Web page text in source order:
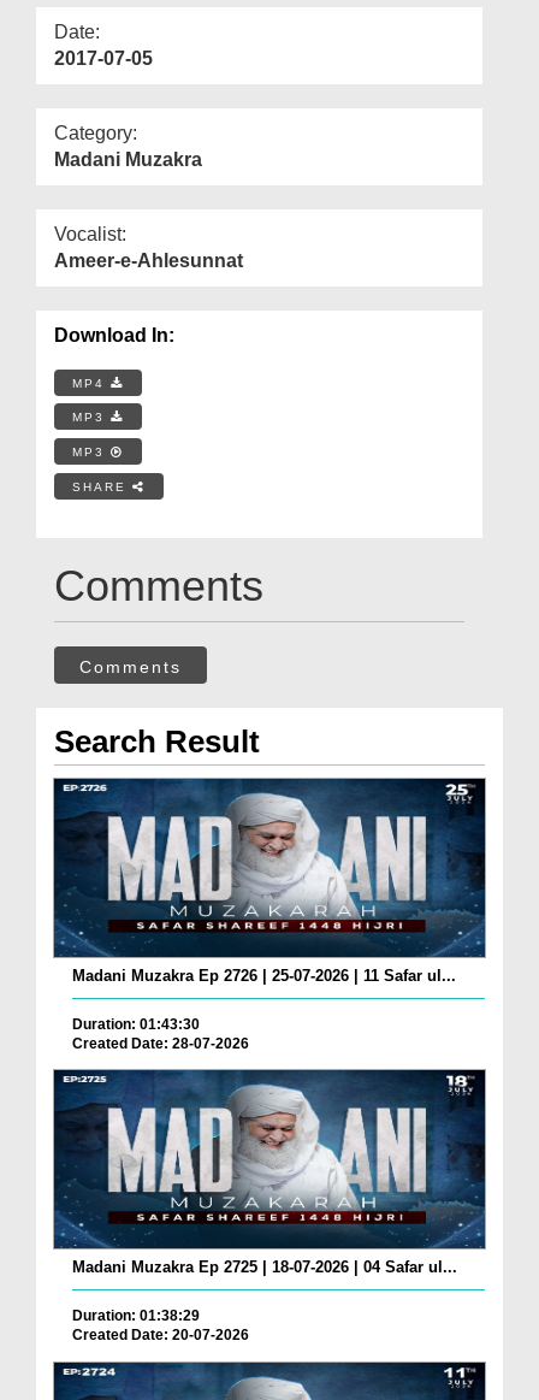
Date:
2017-07-05
Category:
Madani Muzakra
Vocalist:
Ameer-e-Ahlesunnat
Download In:
MP4
MP3
MP3
SHARE
Comments
Comments
Search Result
Madani Muzakra Ep 2726 | 25-07-2026 | 11 Safar ul...
Duration: 01:43:30
Created Date: 28-07-2026
Madani Muzakra Ep 2725 | 18-07-2026 | 04 Safar ul...
Duration: 01:38:29
Created Date: 20-07-2026